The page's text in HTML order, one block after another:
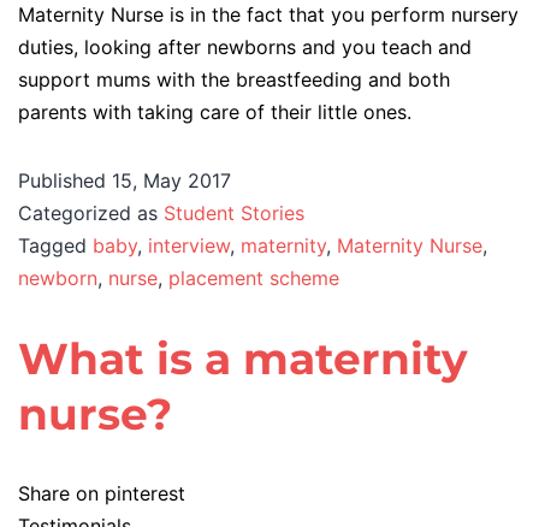
Maternity Nurse is in the fact that you perform nursery
duties, looking after newborns and you teach and
support mums with the breastfeeding and both
parents with taking care of their little ones.
Published 15, May 2017
Categorized as Student Stories
Tagged baby, interview, maternity, Maternity Nurse,
newborn, nurse, placement scheme
What is a maternity
nurse?
Share on pinterest